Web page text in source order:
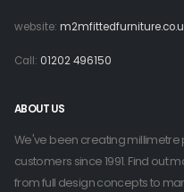
website:
Call: 01202 496150
ABOUT US
We've been creating
customers since 1991. Find out
from full design concepts to